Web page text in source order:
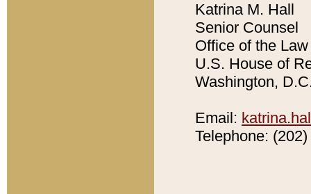
Katrina M. Hall
Senior Counsel
Office of the Law
U.S. House of
Washington,
Email:
Telephone: (202)